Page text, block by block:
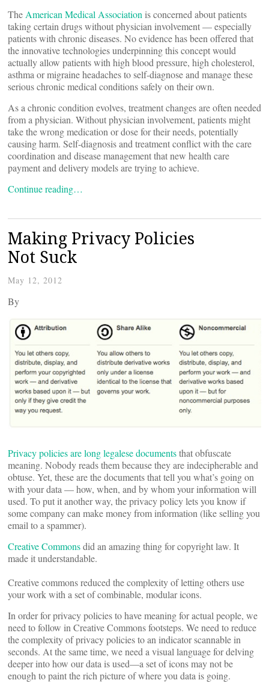
The American Medical Association is concerned about patients
taking certain drugs without physician involvement — especially
patients with chronic diseases. No evidence has been offered that
the innovative technologies underpinning this concept would
actually allow patients with high blood pressure, high cholesterol,
asthma or migraine headaches to self-diagnose and manage these
serious chronic medical conditions safely on their own.
As a chronic condition evolves, treatment changes are often needed
from a physician. Without physician involvement, patients might
take the wrong medication or dose for their needs, potentially
causing harm. Self-diagnosis and treatment conflict with the care
coordination and disease management that new health care
payment and delivery models are trying to achieve.
Continue reading…
Making Privacy Policies
Not Suck
May 12, 2012
By
Privacy policies arelonglegalesedocumentsthat obfuscate
meaning. Nobody reads them because they are indecipherable and
obtuse. Yet, these are the documents that tell you what’s going on
with your data — how, when, and by whom your information will
used. To put it another way, the privacy policy lets you know if
some company can make money from information (like selling you
email to a spammer).
Creative Commonsdid an amazing thing for copyright law. It
made it understandable.
Creative commons reduced the complexity of letting others use
your work with a set of combinable, modular icons.
In order for privacy policies to have meaning for actual people, we
need to follow in Creative Commons footsteps. We need to reduce
the complexity of privacy policies to an indicator scannable in
seconds. At the same time, we need a visual language for delving
deeper into how our data is used—a set of icons may not be
enough to paint the rich picture of where you data is going.